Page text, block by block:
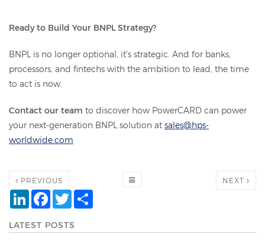
Ready to Build Your BNPL Strategy?
BNPL is no longer optional, it’s strategic. And for banks,
processors, and fintechs with the ambition to lead, the time
to act is now.
Contact our team to discover how PowerCARD can power
your next-generation BNPL solution at sales@hps-
worldwide.com
PREVIOUS NEXT
LinkedInFacebook
Twitter
LATEST POSTS